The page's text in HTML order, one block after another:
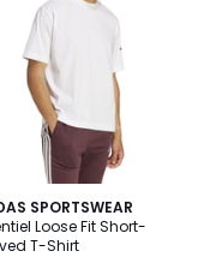
SPORTSWEAR
Loose Fit Short-
T-Shirt